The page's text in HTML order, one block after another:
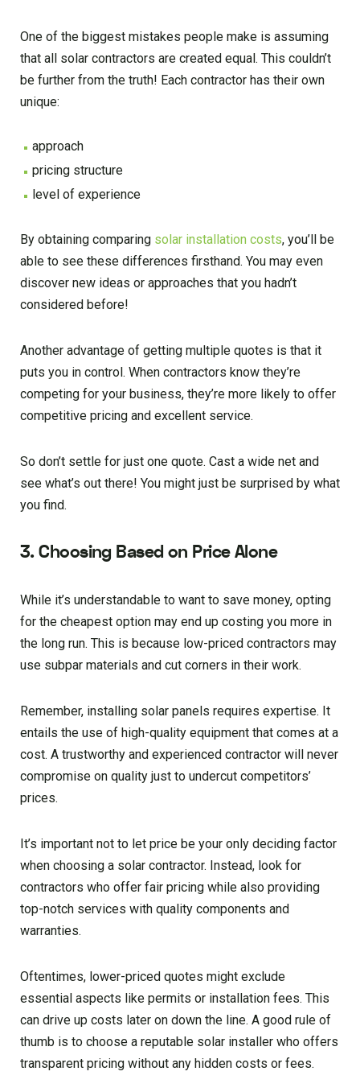
One of the biggest mistakes people make is assuming
that all solar contractors are created equal. This couldn’t
be further from the truth! Each contractor has their own
unique:
approach
pricing structure
level of experience
By obtaining comparing solar installation costs, you’ll be
able to see these differences firsthand. You may even
discover new ideas or approaches that you hadn’t
considered before!
Another advantage of getting multiple quotes is that it
puts you in control. When contractors know they’re
competing for your business, they’re more likely to offer
competitive pricing and excellent service.
So don’t settle for just one quote. Cast a wide net and
see what’s out there! You might just be surprised by what
you find.
3. Choosing Based on Price Alone
While it’s understandable to want to save money, opting
for the cheapest option may end up costing you more in
the long run. This is because low-priced contractors may
use subpar materials and cut corners in their work.
Remember, installing solar panels requires expertise. It
entails the use of high-quality equipment that comes at a
cost. A trustworthy and experienced contractor will never
compromise on quality just to undercut competitors’
prices.
It’s important not to let price be your only deciding factor
when choosing a solar contractor. Instead, look for
contractors who offer fair pricing while also providing
top-notch services with quality components and
warranties.
Oftentimes, lower-priced quotes might exclude
essential aspects like permits or installation fees. This
can drive up costs later on down the line. A good rule of
thumb is to choose a reputable solar installer who offers
transparent pricing without any hidden costs or fees.